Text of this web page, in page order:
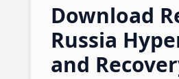
Download
Russia
and